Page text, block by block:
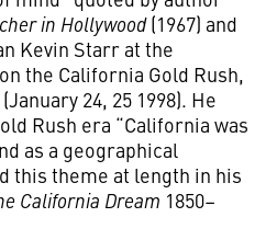
in Hollywood(1967) and
Kevin Starr at the
the California Gold Rush,
24, 25 1998). He
Rush era “California was
as a geographical
this theme at length in his
California Dream 1850–